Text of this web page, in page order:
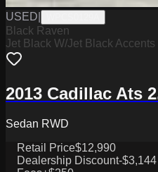
USED
Black Raven
Jet Black W/Jet Black Accents
2013 Cadillac Ats
Sedan RWD
Retail Price$12,990
Dealership Discount-$3,144